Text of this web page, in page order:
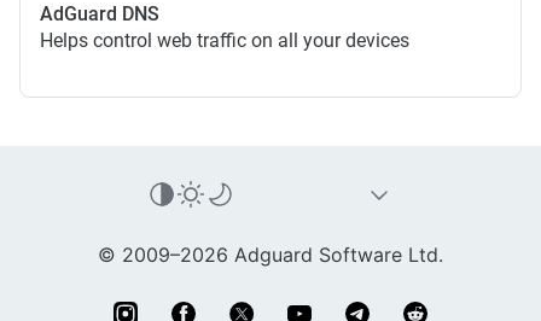
AdGuard DNS
Helps control web traffic on all your devices
© 2009–2026 Adguard Software Ltd.